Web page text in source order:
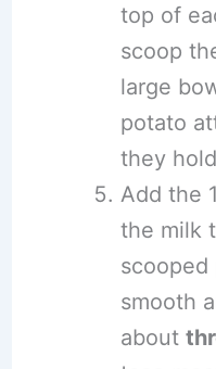
top of
scoop
large
potato
they
Add the
the milk
scooped
smooth
about